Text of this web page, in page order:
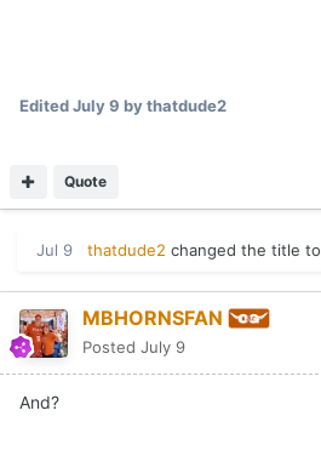
EditedJuly 9 by thatdude2
Quote
Jul 9 thatdude2 changed the title to
MBHORNSFAN
Posted July 9
And?